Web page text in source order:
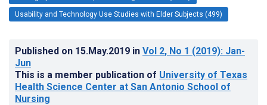
Usability and Technology Use Studies with Elder Subjects (499)
Published on 15.May.2019 in Vol 2, No 1 (2019): Jan-
Jun
This is a member publication of University of Texas
Health Science Center at San Antonio School of
Nursing